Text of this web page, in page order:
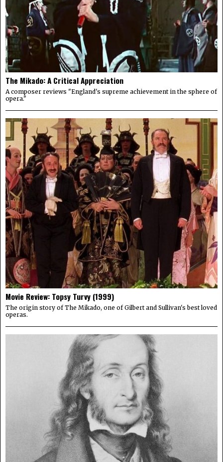
The Mikado: A Critical Appreciation
A composer reviews "England's supreme achievement in the sphere of
opera."
Movie Review: Topsy Turvy (1999)
The origin story of The Mikado, one of Gilbert and Sullivan's best loved
operas.